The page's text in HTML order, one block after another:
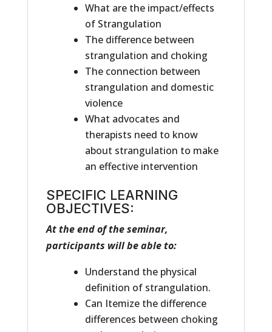
What are the impact/effects
of Strangulation
The difference between
strangulation and choking
The connection between
strangulation and domestic
violence
What advocates and
therapists need to know
about strangulation to make
an effective intervention
SPECIFIC LEARNING
OBJECTIVES:
At the end of the seminar,
participants will be able to:
Understand the physical
definition of strangulation.
Can Itemize the difference
differences between choking